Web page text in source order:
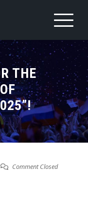
THE
Comment Closed